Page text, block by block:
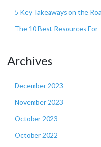
5 Key Takeaways on the
The 10 Best Resources For
Archives
December 2023
November 2023
October 2023
October 2022